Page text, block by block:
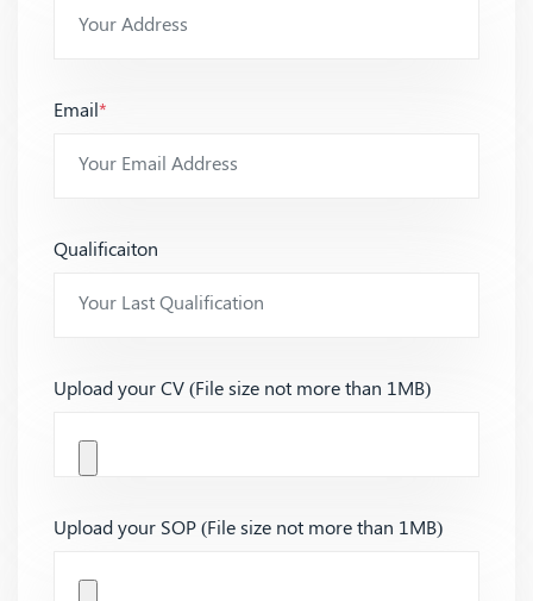
Email*
Qualificaiton
Upload your CV (File size not more than 1MB)
Upload your SOP (File size not more than 1MB)